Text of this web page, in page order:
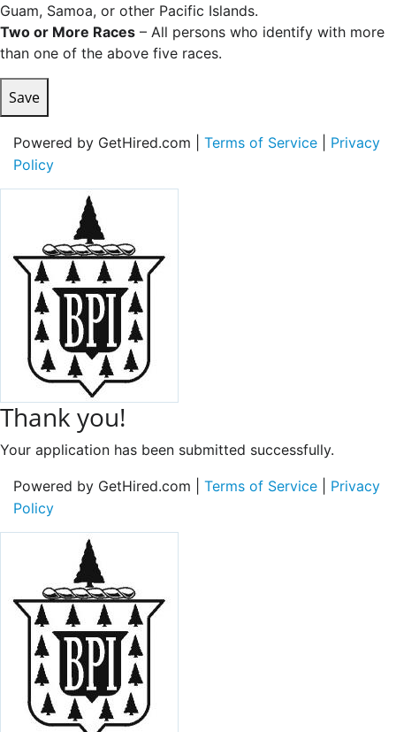
Guam, Samoa, or other Pacific Islands.
Two or More Races – All persons who identify with more
than one of the above five races.
Save
Powered by GetHired.com | Terms of Service
Privacy
Policy
Thank you!
Your application has been submitted successfully.
Powered by GetHired.com | Terms of Service
Privacy
Policy